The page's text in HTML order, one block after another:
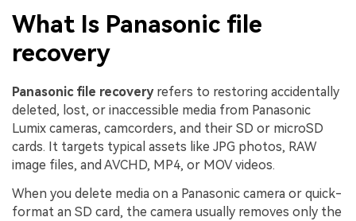
What Is Panasonic file
recovery
Panasonic file recoveryrefers to restoring accidentally
deleted, lost, or inaccessible media from Panasonic
Lumix cameras, camcorders, and their SD or microSD
cards. It targets typical assets like JPG photos, RAW
image files, and AVCHD, MP4, or MOV videos.
When you delete media on a Panasonic camera or quick-
format an SD card, the camera usually removes only the